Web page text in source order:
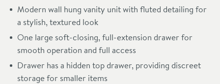
Modern wall hung vanity unit with fluted detailing for
a stylish, textured look
One large soft-closing, full-extension drawer for
smooth operation and full access
Drawer has a hidden top drawer, providing discreet
storage for smaller items